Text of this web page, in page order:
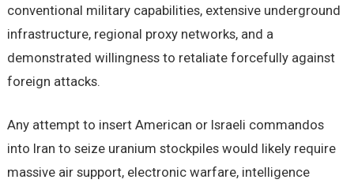
conventional military capabilities, extensive underground
infrastructure, regional proxy networks, and a
demonstrated willingness to retaliate forcefully against
foreign attacks.
Any attempt to insert American or Israeli commandos
into Iran to seize uranium stockpiles would likely require
massive air support, electronic warfare, intelligence